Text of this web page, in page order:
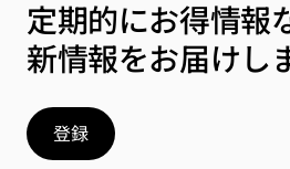
定期的にお得情報
新情報をお届けし
登録